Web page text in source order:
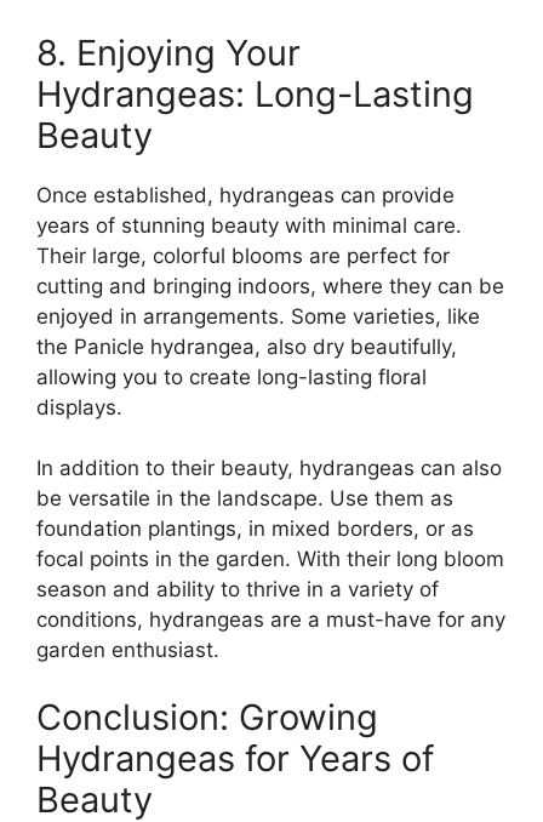
8. Enjoying Your
Hydrangeas: Long-Lasting
Beauty
Once established, hydrangeas can provide
years of stunning beauty with minimal care.
Their large, colorful blooms are perfect for
cutting and bringing indoors, where they can be
enjoyed in arrangements. Some varieties, like
the Panicle hydrangea, also dry beautifully,
allowing you to create long-lasting floral
displays.
In addition to their beauty, hydrangeas can also
be versatile in the landscape. Use them as
foundation plantings, in mixed borders, or as
focal points in the garden. With their long bloom
season and ability to thrive in a variety of
conditions, hydrangeas are a must-have for any
garden enthusiast.
Conclusion: Growing
Hydrangeas for Years of
Beauty